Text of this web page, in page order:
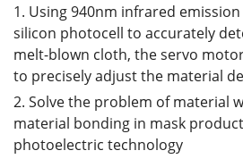
1. Using 940nm infrared
silicon photocell to accurately
melt-blown cloth, the servo
to precisely adjust the material
2. Solve the problem of material
material bonding in mask
photoelectric technology